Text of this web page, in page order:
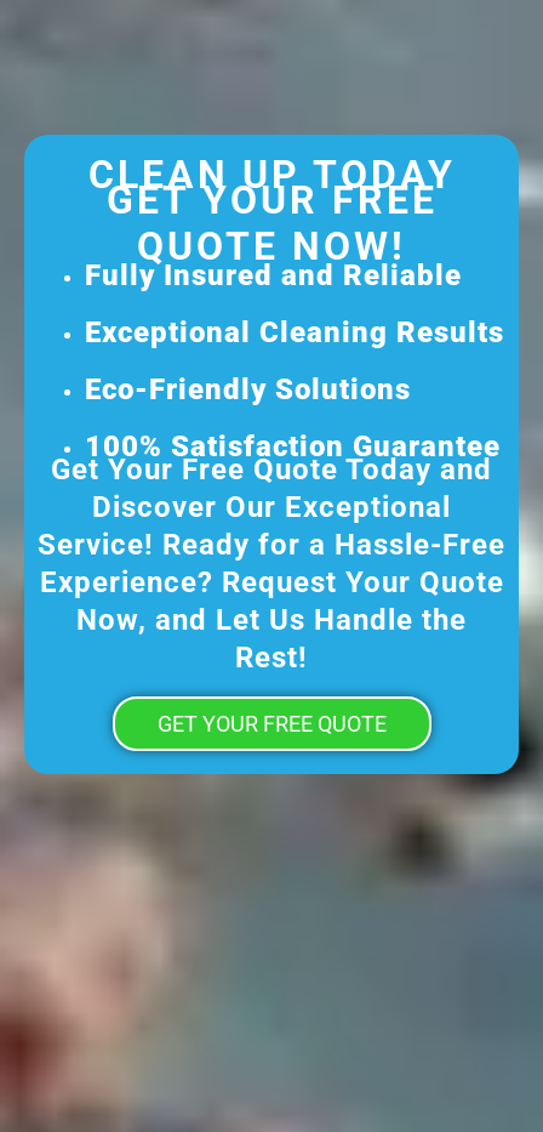
CLEAN UP TODAY
GET YOUR FREE
QUOTE NOW!
Fully Insured and Reliable
Exceptional Cleaning Results
Eco-Friendly Solutions
100% Satisfaction Guarantee
Get Your Free Quote Today and
Discover Our Exceptional
Service! Ready for a Hassle-Free
Experience? Request Your Quote
Now, and Let Us Handle the
Rest!
GET YOUR FREE QUOTE